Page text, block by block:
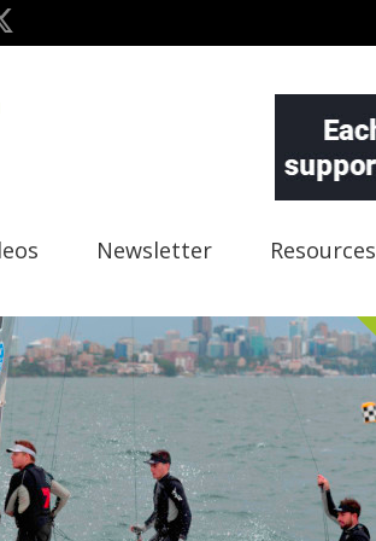
Newsletter Resources